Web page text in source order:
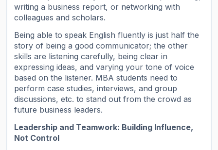
writing a business report, or networking with
colleagues and scholars.
Being able to speak English fluently is just half the
story of being a good communicator; the other
skills are listening carefully, being clear in
expressing ideas, and varying your tone of voice
based on the listener. MBA students need to
perform case studies, interviews, and group
discussions, etc. to stand out from the crowd as
future business leaders.
Leadership and Teamwork: Building Influence,
Not Control